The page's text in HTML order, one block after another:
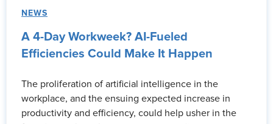
NEWS
A 4-Day Workweek? AI-Fueled
Efficiencies Could Make It Happen
The proliferation of artificial intelligence in the
workplace, and the ensuing expected increase in
productivity and efficiency, could help usher in the